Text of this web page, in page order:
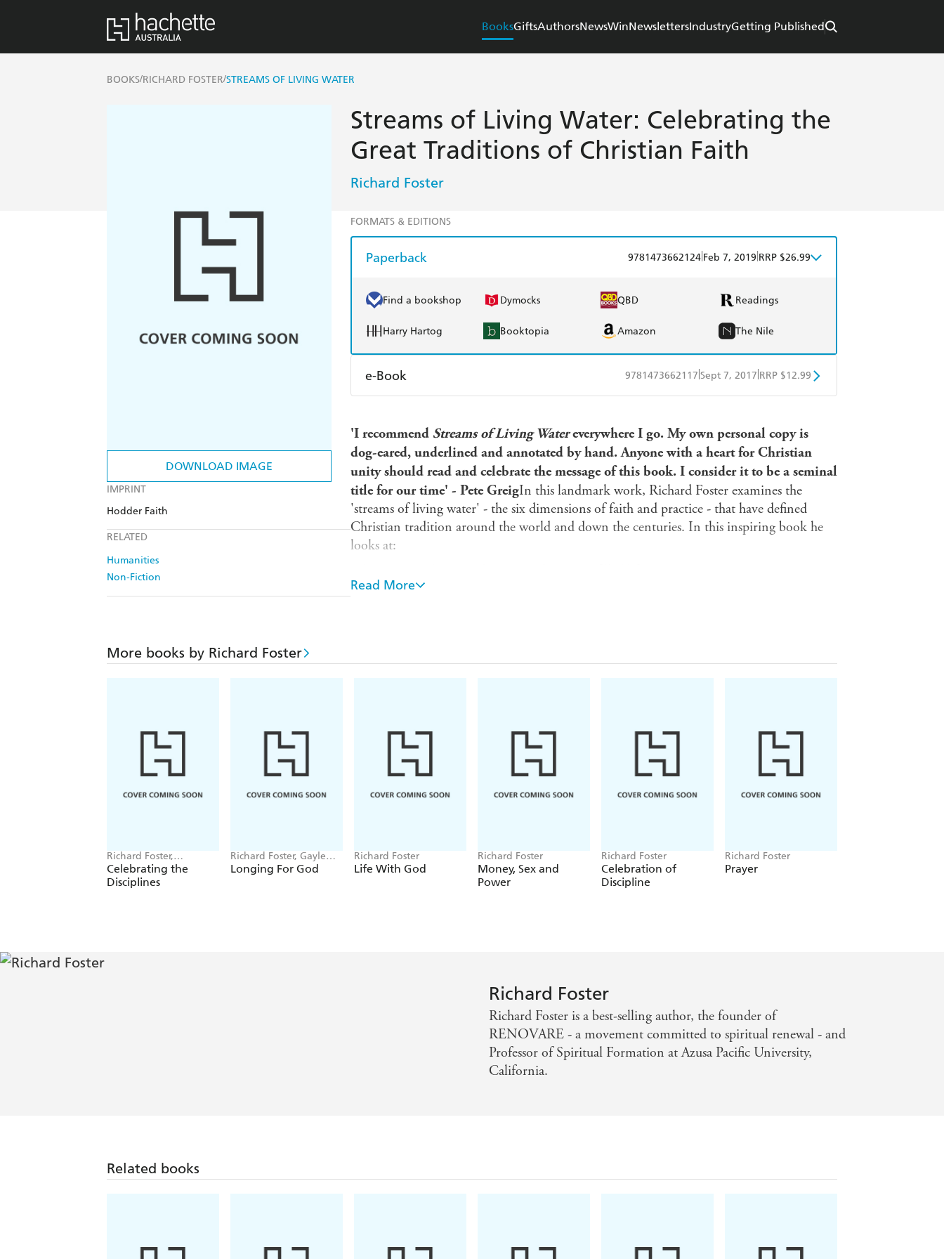
BooksGiftsAuthorsNewsWinNewslettersIndustryGetting Published
BOOKS/RICHARD FOSTER/STREAMS OF LIVING WATER
DOWNLOAD IMAGE
IMPRINT
Hodder Faith
RELATED
Humanities
Non-Fiction
Streams of Living Water: Celebrating the
Great Traditions of Christian Faith
Richard Foster
FORMATS & EDITIONS
Paperback 9781473662124 Feb 7, 2019 RRP $26.99
Find a bookshop Dymocks QBD Readings
Harry Hartog Booktopia Amazon The Nile
e-Book 9781473662117 Sept 7, 2017 RRP $12.99
Ebooks.com Booktopia
'I recommend Streams of Living Watereverywhere I go. My own personal copy is
dog-eared, underlined and annotated by hand. Anyone with a heart for Christian
unity should read and celebrate the message of this book. I consider it to be a seminal
title for our time' - Pete GreigIn this landmark work, Richard Foster examines the
'streams of living water' - the six dimensions of faith and practice - that have defined
Christian tradition around the world and down the centuries. In this inspiring book he
looks at:
- the Holiness tradition - or the virtuous life
figures and movements and argues for a rich, well-rounded faith, free of constricting
Read More
More books by Richard Foster
Richard Foster,
Katherine Yanni
Celebrating the
Disciplines
Richard Foster, Gayle
Beebe
Longing For God
Richard Foster
Life With God
Richard Foster
Money, Sex and
Power
Richard Foster
Celebration of
Discipline
Richard Foster
Prayer
Richard Foster
Richard Foster is a best-selling author, the founder of
RENOVARE - a movement committed to spiritual renewal - and
Professor of Spiritual Formation at Azusa Pacific University,
California.
Related books